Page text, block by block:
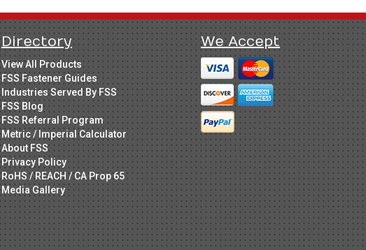
Directory
View All Products
FSS Fastener Guides
Industries Served By FSS
FSS Blog
FSS Referral Program
Metric / Imperial Calculator
About FSS
Privacy Policy
RoHS / REACH / CA Prop 65
Media Gallery
We Accept